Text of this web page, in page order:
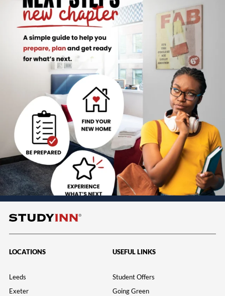
LOCATIONS
Leeds
Exeter
USEFUL LINKS
Student Offers
Going Green